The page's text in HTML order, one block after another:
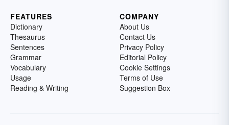
FEATURES
Dictionary
Thesaurus
Sentences
Grammar
Vocabulary
Usage
Reading & Writing
COMPANY
About Us
Contact Us
Privacy Policy
Editorial Policy
Cookie Settings
Terms of Use
Suggestion Box